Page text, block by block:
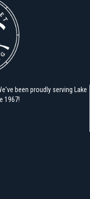
been proudly serving Lake
1967!